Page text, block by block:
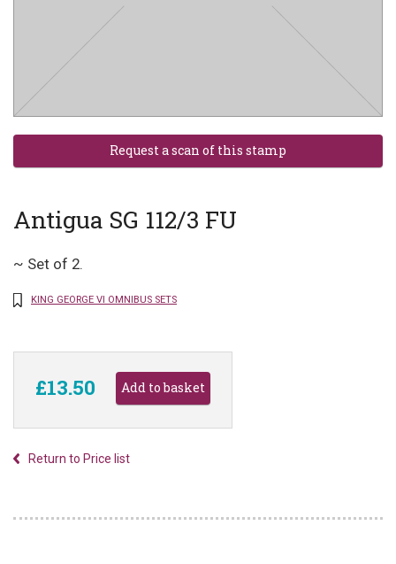
Antigua SG 112/3 FU
~ Set of 2.
KING GEORGE VI OMNIBUS SETS
£13.50
Return to Price list